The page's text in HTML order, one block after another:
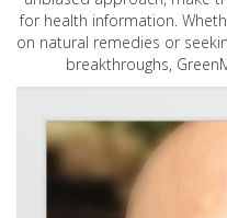
for health information.
on natural remedies or
breakthroughs,